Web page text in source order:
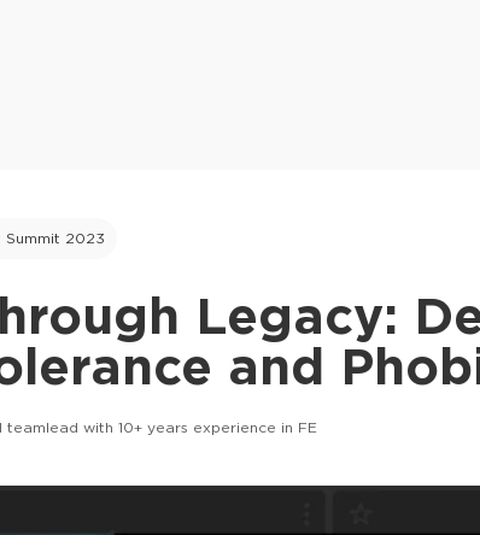
Summit 2023
Legacy:
and
teamlead with 10+ years experience in FE